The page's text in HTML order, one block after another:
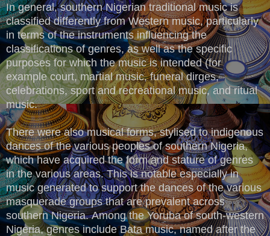
In general, southern Nigerian traditional music is
classified differently from Western music, particularly
in terms of the instruments influencing the
classifications of genres, as well as the specific
purposes for which the music is intended (for
example court, martial music, funeral dirges,
celebrations, sport and recreational music, and ritual
music.
There were also musical forms, stylised to indigenous
dances of the various peoples of southern Nigeria,
which have acquired the form and stature of genres
in the various areas. This is notable especially in
music generated to support the dances of the various
masquerade groups that are prevalent across
southern Nigeria.Among the Yoruba of south-western
Nigeria, genres include Bata music, named after the